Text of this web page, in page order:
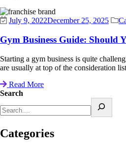
July 9, 2022December 25, 2025
Gym Business Guide: Should
Starting a gym business is quite
are usually at top of the consideration
Read More
Search
Categories